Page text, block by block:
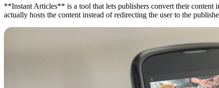
**Instant Articles** is a tool that lets publishers convert their content
actually hosts the content instead of redirecting the user to the